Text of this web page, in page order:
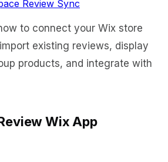
Review Sync
to connect your Wix store
existing reviews, display
products, and integrate with
Wix App